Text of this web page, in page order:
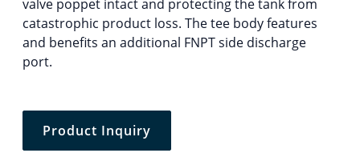
valve poppet intact and protecting the tank from
catastrophic product loss. The tee body features
and benefits an additional FNPT side discharge
port.
Product Inquiry